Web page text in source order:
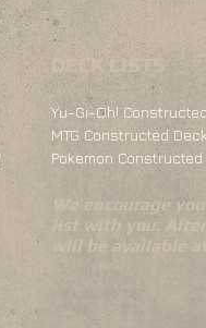
DECK LISTS
Yu-Gi-Oh!
MTG Constructed
Pokemon
We encourage
list with you.
will be available